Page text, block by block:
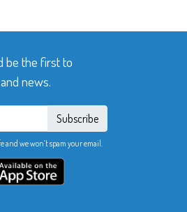
be the first to
news.
Subscribe
and we won’t spam your email.